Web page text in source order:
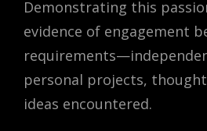
Demonstrating this
evidence of engagement
personal projects,
ideas encountered.